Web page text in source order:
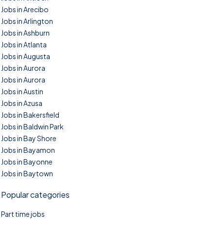
Jobs in Arecibo
Jobs in Arlington
Jobs in Ashburn
Jobs in Atlanta
Jobs in Augusta
Jobs in Aurora
Jobs in Aurora
Jobs in Austin
Jobs in Azusa
Jobs in Bakersfield
Jobs in Baldwin Park
Jobs in Bay Shore
Jobs in Bayamon
Jobs in Bayonne
Jobs in Baytown
Popular categories
Part time jobs